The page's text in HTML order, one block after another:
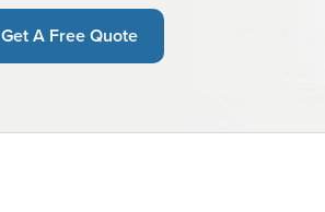
Get A Free Quote